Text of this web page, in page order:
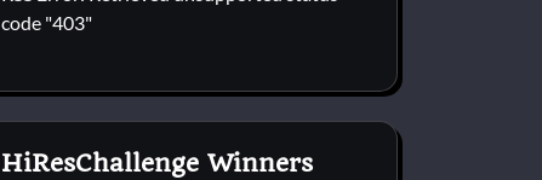
code "403"
HiResChallenge Winners